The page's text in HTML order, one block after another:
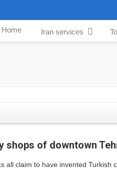
Home Iran services
shops of downtown
all claim to have invented Turkish